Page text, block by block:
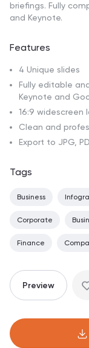
briefings. Fully
and Keynote.
Features
4 Unique slides
Fully editable
Keynote and
16:9 widescreen
Clean and
Export to JPG,
Tags
Business
Corporate
Finance
Preview